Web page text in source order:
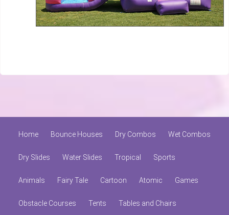
Home Bounce Houses Dry Combos Wet Combos
Dry Slides Water Slides Tropical Sports
Animals Fairy Tale Cartoon Atomic Games
Obstacle Courses Tents Tables and Chairs